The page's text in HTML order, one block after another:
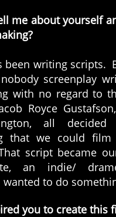
me about yourself
been writing scripts.
screenplay
with no regard to
Royce
all
that we could
script became
an indie/
to do
you to create this